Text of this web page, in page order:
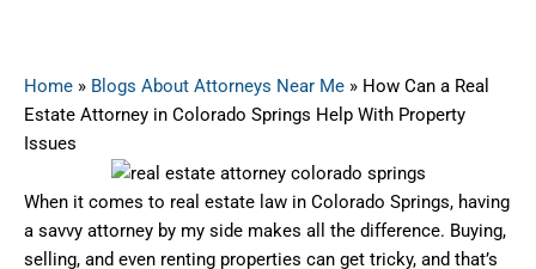
Home » Blogs About Attorneys Near Me » How Can a Real
Estate Attorney in Colorado Springs Help With Property
Issues
When it comes to real estate law in Colorado Springs, having
a savvy attorney by my side makes all the difference. Buying,
selling, and even renting properties can get tricky, and that’s